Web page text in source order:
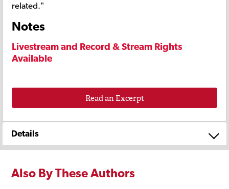
related."
Notes
Livestream and Record & Stream Rights
Available
Read an Excerpt
Details
Also By These Authors